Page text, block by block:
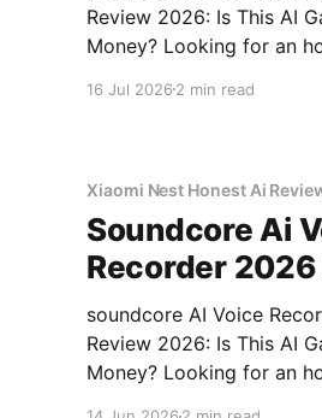
Review 2026: Is This AI
Money? Looking for an honest AI Smart
You've come to the right
16 Jul 2026 2 min read
Xiaomi Nest Honest Ai
Soundcore Ai
Recorder 2026
soundcore AI Voice
Review 2026: Is This AI
Money? Looking for an honest soundcore AI